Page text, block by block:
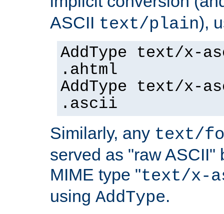
ASCII text/plain),
AddType text/x-
.ahtml
AddType text/x-
.ascii
Similarly, any text/
served as "raw ASCII"
MIME type "text/x-
using AddType.